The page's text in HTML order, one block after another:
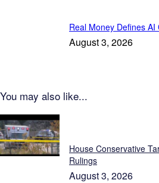
Real Money Defines AI
August 3, 2026
You may also like...
Featured
House Conservative
Rulings
August 3, 2026